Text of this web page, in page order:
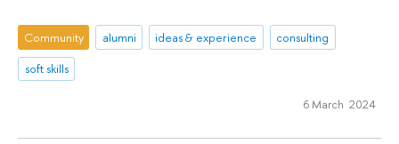
Community alumni ideas & experience
consulting
soft skills
6 March 2024